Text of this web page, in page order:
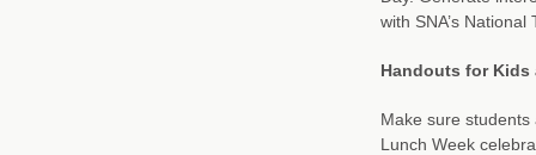
with SNA’s
Handouts for Kids
Make sure
Lunch Week